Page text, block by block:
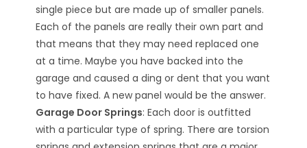
single piece but are made up of smaller panels.
Each of the panels are really their own part and
that means that they may need replaced one
at a time. Maybe you have backed into the
garage and caused a ding or dent that you want
to have fixed. A new panel would be the answer.
Garage Door Springs: Each door is outfitted
with a particular type of spring. There are torsion